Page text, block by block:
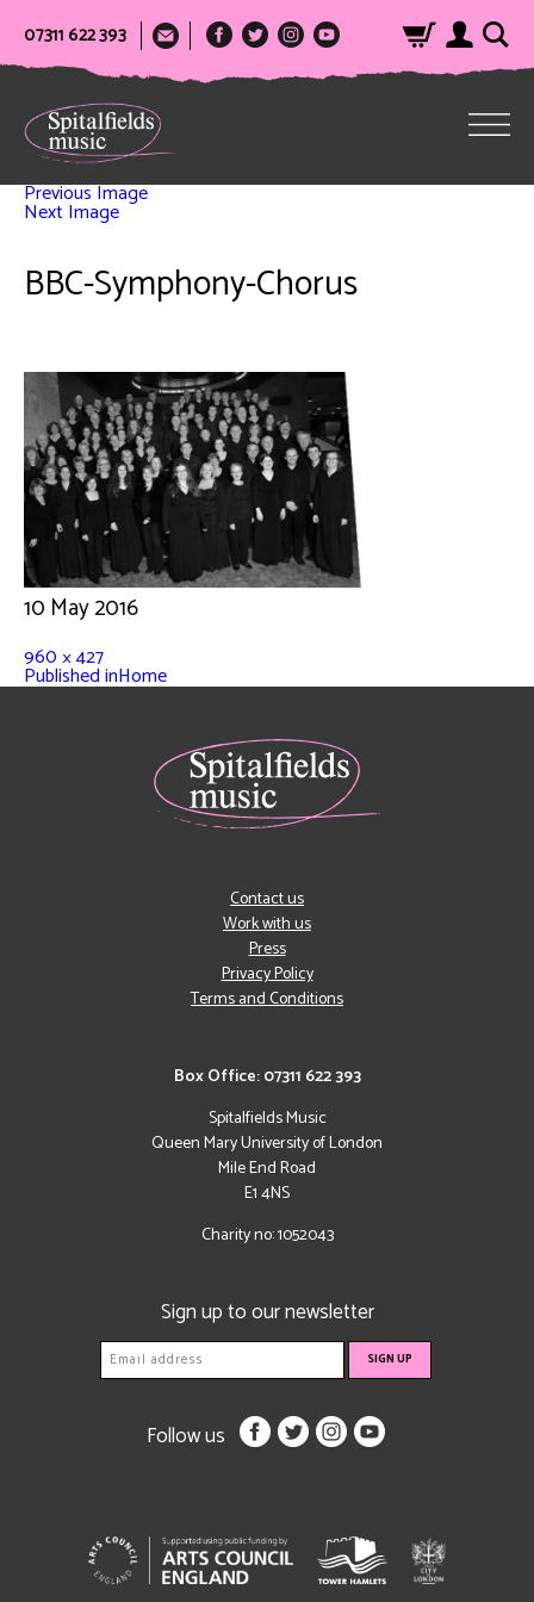
07311 622 393
Previous Image
Next Image
BBC-Symphony-Chorus
10 May 2016
960 × 427
Published inHome
Box Office: 07311 622 393
Spitalfields Music
Queen Mary University of London
Mile End Road
E1 4NS
Charity no: 1052043
Contact us
Work with us
Press
Privacy Policy
Terms and Conditions
Sign up to our newsletter
Follow us